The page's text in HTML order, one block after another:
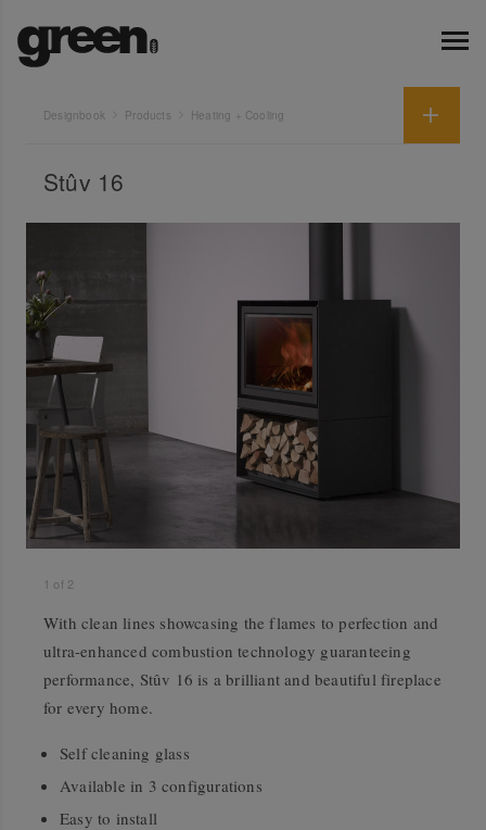
Designbook Products Heating + Cooling
Stûv 16
1 of 2
With clean lines showcasing the flames to perfection and
ultra-enhanced combustion technology guaranteeing
performance, Stûv 16 is a brilliant and beautiful fireplace
for every home.
Self cleaning glass
Available in 3 configurations
Easy to install